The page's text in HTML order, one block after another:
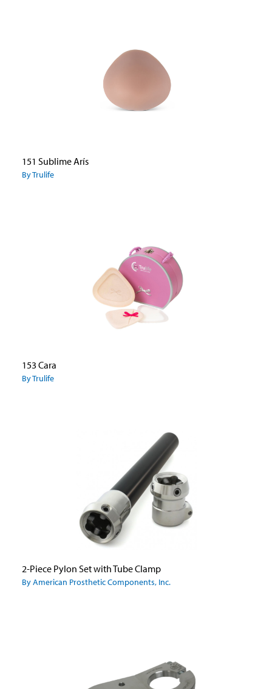
151 Sublime Arís
By Trulife
153 Cara
By Trulife
2-Piece Pylon Set with Tube Clamp
By American Prosthetic Components, Inc.